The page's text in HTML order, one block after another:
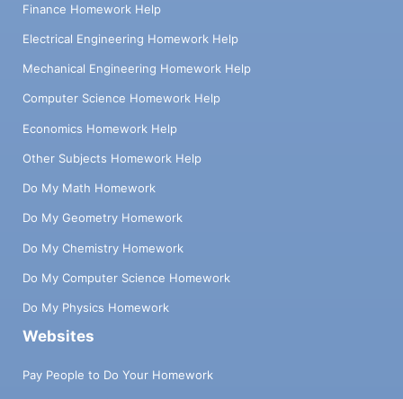
Finance Homework Help
Electrical Engineering Homework Help
Mechanical Engineering Homework Help
Computer Science Homework Help
Economics Homework Help
Other Subjects Homework Help
Do My Math Homework
Do My Geometry Homework
Do My Chemistry Homework
Do My Computer Science Homework
Do My Physics Homework
Websites
Pay People to Do Your Homework